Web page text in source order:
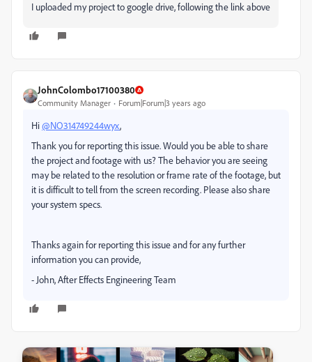
I uploaded my project to google drive, following the link above
JohnColombo17100380
Community Manager Forum|Forum|3 years ago
Hi@NO314749244wyx,
Thank you for reporting this issue. Would you be able to share
the project and footage with us? The behavior you are seeing
may be related to the resolution or frame rate of the footage, but
it is difficult to tell from the screen recording. Please also share
your system specs.
Thanks again for reporting this issue and for any further
information you can provide,
- John, After Effects Engineering Team